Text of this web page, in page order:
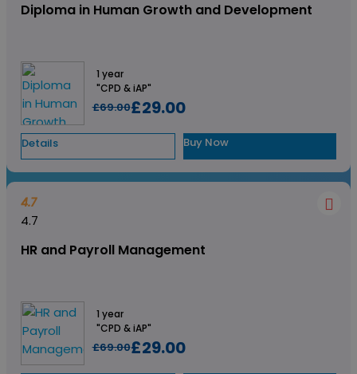
Diploma in Human Growth and Development
1 year
"CPD & iAP"
£69.00£29.00
Details Buy Now
4.7
4.7
HR and Payroll Management
1 year
"CPD & iAP"
£69.00£29.00